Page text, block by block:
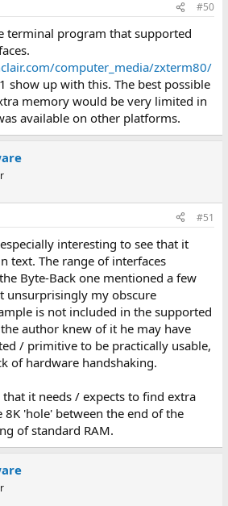
#50
terminal program that supported
computer_media/zxterm80/
show up with this. The best possible
memory would be very limited in
available on other platforms.
#51
interesting to see that it
text. The range of interfaces
Byte-Back one mentioned a few
unsurprisingly my obscure
is not included in the supported
author knew of it he may have
/ primitive to be practically usable,
of hardware handshaking.
it needs / expects to find extra
8K 'hole' between the end of the
of standard RAM.